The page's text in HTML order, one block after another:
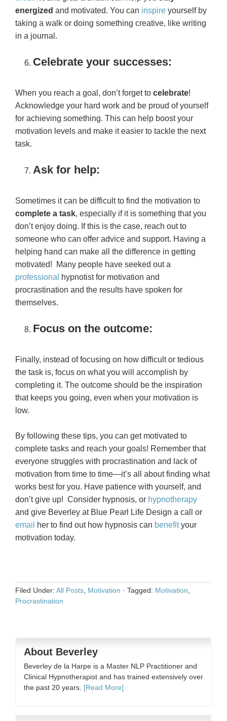
energized and motivated. You can inspire yourself by
taking a walk or doing something creative, like writing
in a journal.
Celebrate your successes:
When you reach a goal, don’t forget to celebrate!
Acknowledge your hard work and be proud of yourself
for achieving something. This can help boost your
motivation levels and make it easier to tackle the next
task.
Ask for help:
Sometimes it can be difficult to find the motivation to
complete a task, especially if it is something that you
don’t enjoy doing. If this is the case, reach out to
someone who can offer advice and support. Having a
helping hand can make all the difference in getting
motivated! Many people have seeked out a
professional
hypnotist for motivation and
procrastination and the results have spoken for
themselves.
Focus on the outcome:
Finally, instead of focusing on how difficult or tedious
the task is, focus on what you will accomplish by
completing it. The outcome should be the inspiration
that keeps you going, even when your motivation is
low.
By following these tips, you can get motivated to
complete tasks and reach your goals! Remember that
everyone struggles with procrastination and lack of
motivation from time to time—it’s all about finding what
works best for you. Have patience with yourself, and
don’t give up! Consider hypnosis, or hypnotherapy
and give Beverley at Blue Pearl Life Design a call or
email
her to find out how hypnosis can benefityour
motivation today.
Filed Under: All Posts Motivation · Tagged: Motivation
Procrastination
About Beverley
Beverley de la Harpe is a Master NLP Practitioner and
Clinical Hypnotherapist and has trained extensively over
the past 20 years. [Read More]